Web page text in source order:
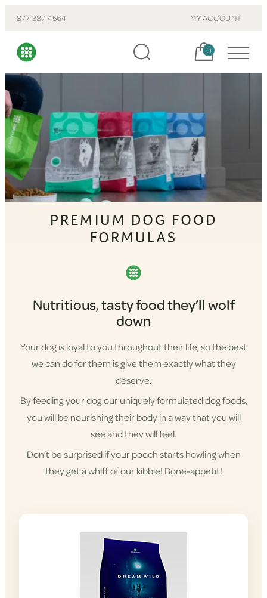
877-387-4564 MY ACCOUNT
Cart, items:
0
PREMIUM DOG FOOD
FORMULAS
Nutritious, tasty food they’ll wolf
down
Your dog is loyal to you throughout their life, so the best
we can do for them is give them exactly what they
deserve.
By feeding your dog our uniquely formulated dog foods,
you will be nourishing their body in a way that you will
see and they will feel.
Don’t be surprised if your pooch starts howling when
they get a whiff of our kibble! Bone-appetit!